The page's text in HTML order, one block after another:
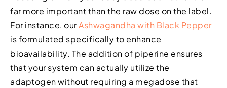
far more important than the raw dose on the label.
For instance, ourAshwagandha with Black Pepper
is formulated specifically to enhance
bioavailability. The addition of piperine ensures
that your system can actually utilize the
adaptogen without requiring a megadose that